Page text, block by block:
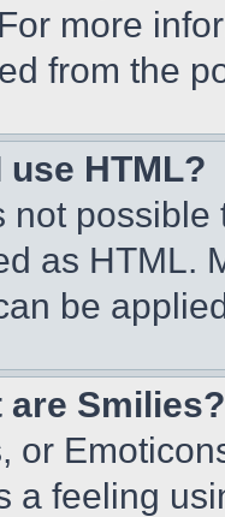
more
from the
use HTML?
not
as HTML.
be
are Smilies?
or
a feeling